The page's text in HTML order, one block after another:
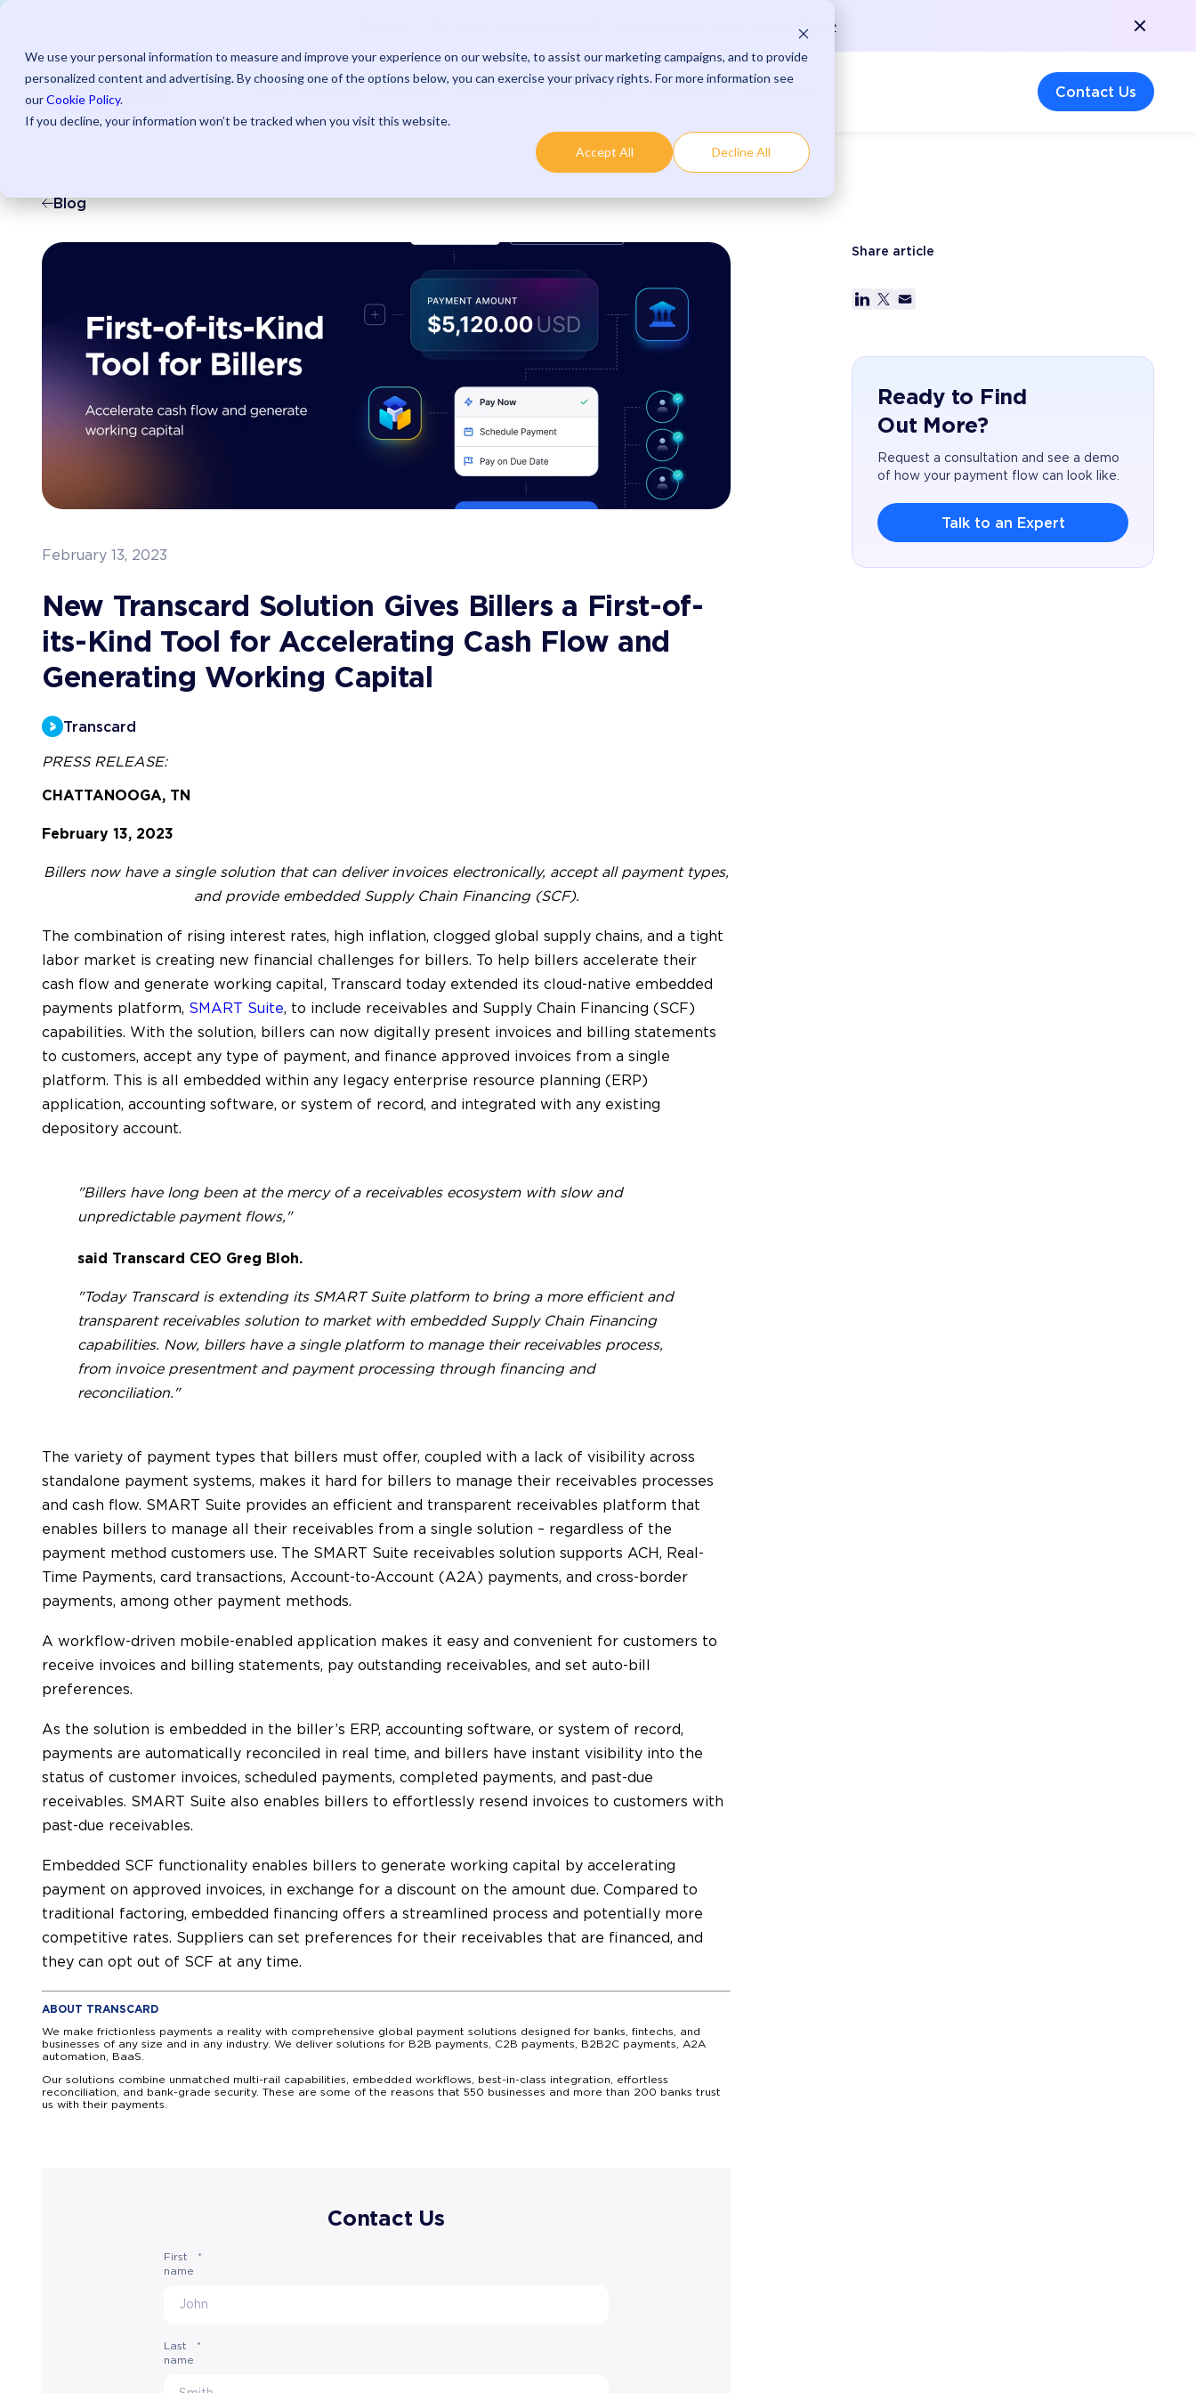
We use your personal information to measure and improve your experience on our website, to assist our marketing campaigns, and to provide
personalized content and advertising. By choosing one of the options below, you can exercise your privacy rights. For more information see
ourCookie Policy.
If you decline, your information won’t be tracked when you visit this website.
Accept All Decline All
Learn More >
Contact Us
Blog
February 13, 2023
New Transcard Solution Gives Billers a First-of-
its-Kind Tool for Accelerating Cash Flow and
Generating Working Capital
Transcard
PRESS RELEASE:
CHATTANOOGA, TN
February 13, 2023
Billers now have a single solution that can deliver invoices electronically, accept all payment types,
and provide embedded Supply Chain Financing (SCF).
The combination of rising interest rates, high inflation, clogged global supply chains, and a tight
labor market is creating new financial challenges for billers. To help billers accelerate their
cash flow and generate working capital, Transcard today extended its cloud-native embedded
payments platform, SMART Suite, to include receivables and Supply Chain Financing (SCF)
capabilities. With the solution, billers can now digitally present invoices and billing statements
to customers, accept any type of payment, and finance approved invoices from a single
platform. This is all embedded within any legacy enterprise resource planning (ERP)
application, accounting software, or system of record, and integrated with any existing
depository account.
"Billers have long been at the mercy of a receivables ecosystem with slow and
unpredictable payment flows,"
said Transcard CEO Greg Bloh.
"Today Transcard is extending its SMART Suite platform to bring a more efficient and
transparent receivables solution to market with embedded Supply Chain Financing
capabilities. Now, billers have a single platform to manage their receivables process,
from invoice presentment and payment processing through financing and
reconciliation."
The variety of payment types that billers must offer, coupled with a lack of visibility across
standalone payment systems, makes it hard for billers to manage their receivables processes
and cash flow. SMART Suite provides an efficient and transparent receivables platform that
enables billers to manage all their receivables from a single solution – regardless of the
payment method customers use. The SMART Suite receivables solution supports ACH, Real-
Time Payments, card transactions, Account-to-Account (A2A) payments, and cross-border
payments, among other payment methods.
A workflow-driven mobile-enabled application makes it easy and convenient for customers to
receive invoices and billing statements, pay outstanding receivables, and set auto-bill
preferences.
As the solution is embedded in the biller’s ERP, accounting software, or system of record,
payments are automatically reconciled in real time, and billers have instant visibility into the
status of customer invoices, scheduled payments, completed payments, and past-due
receivables. SMART Suite also enables billers to effortlessly resend invoices to customers with
past-due receivables.
Embedded SCF functionality enables billers to generate working capital by accelerating
payment on approved invoices, in exchange for a discount on the amount due. Compared to
traditional factoring, embedded financing offers a streamlined process and potentially more
competitive rates. Suppliers can set preferences for their receivables that are financed, and
they can opt out of SCF at any time.
ABOUT TRANSCARD
We make frictionless payments a reality with comprehensive global payment solutions designed for banks, fintechs, and
businesses of any size and in any industry. We deliver solutions for B2B payments, C2B payments, B2B2C payments, A2A
automation, BaaS.
Our solutions combine unmatched multi-rail capabilities, embedded workflows, best-in-class integration, effortless
reconciliation, and bank-grade security. These are some of the reasons that 550 businesses and more than 200 banks trust
us with their payments.
Contact Us
First
name
*
Last
name
*
Share article
Ready to Find
Out More?
Request a consultation and see a demo
of how your payment flow can look like.
Talk to an Expert